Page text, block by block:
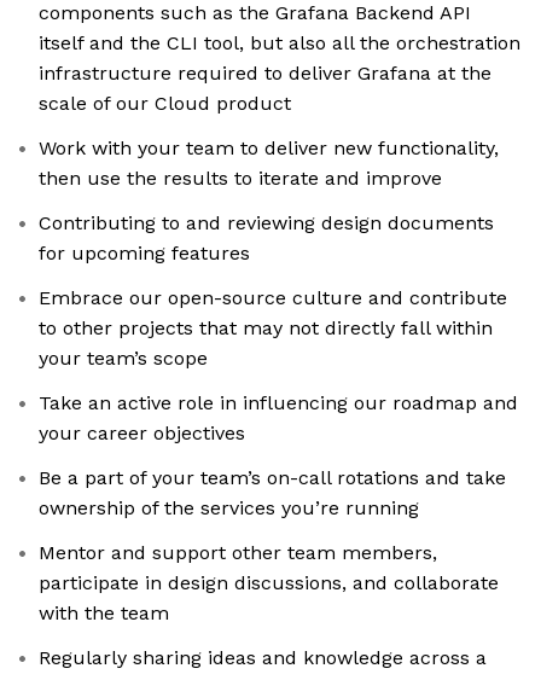
components such as the Grafana Backend API
itself and the CLI tool, but also all the orchestration
infrastructure required to deliver Grafana at the
scale of our Cloud product
Work with your team to deliver new functionality,
then use the results to iterate and improve
Contributing to and reviewing design documents
for upcoming features
Embrace our open-source culture and contribute
to other projects that may not directly fall within
your team’s scope
Take an active role in influencing our roadmap and
your career objectives
Be a part of your team’s on-call rotations and take
ownership of the services you’re running
Mentor and support other team members,
participate in design discussions, and collaborate
with the team
Regularly sharing ideas and knowledge across a